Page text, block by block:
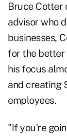
Bruce Cotter
advisor who
businesses,
for the better
his focus
and creating
employees.
"If you're